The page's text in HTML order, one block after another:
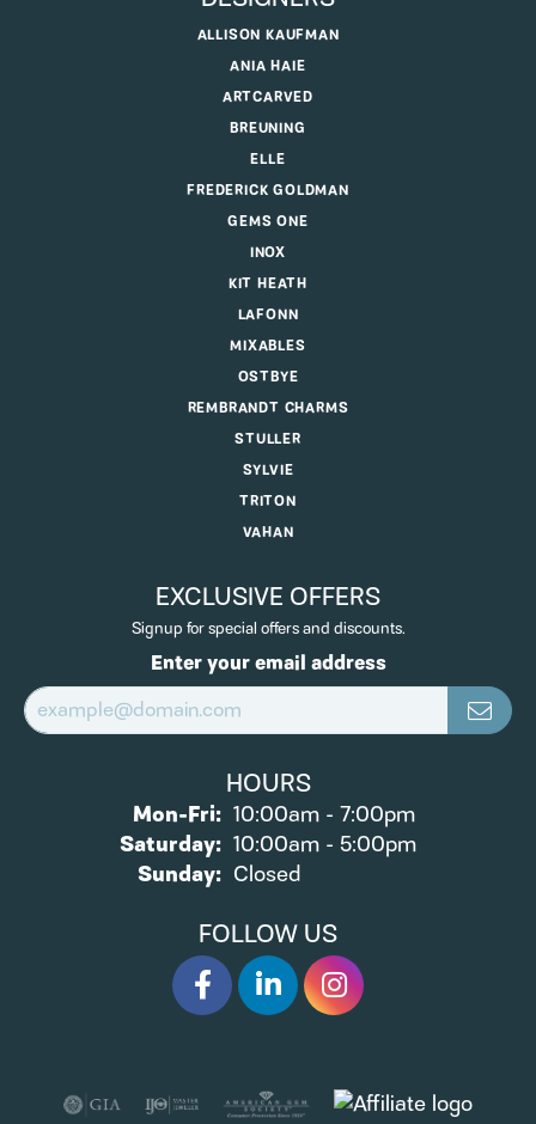
ALLISON KAUFMAN
ANIA HAIE
ARTCARVED
BREUNING
ELLE
FREDERICK GOLDMAN
GEMS ONE
INOX
KIT HEATH
LAFONN
MIXABLES
OSTBYE
REMBRANDT CHARMS
STULLER
SYLVIE
TRITON
VAHAN
EXCLUSIVE OFFERS
Signup for special offers and discounts.
Enter your email address
HOURS
Mon-Fri:Monday - Friday:
10:00am - 7:00pm
Saturday: 10:00am - 5:00pm
Sunday: Closed
FOLLOW US